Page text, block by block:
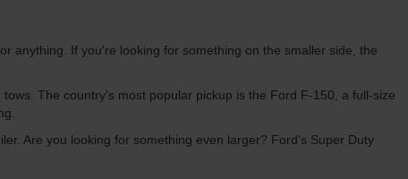
anything. If you're looking for something on the smaller side, the
The country's most popular pickup is the Ford F-150, a full-size
Are you looking for something even larger? Ford's Super Duty